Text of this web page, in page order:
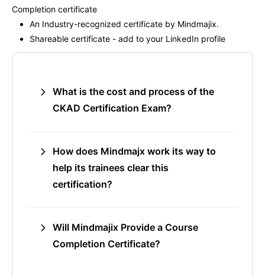
Completion certificate
An Industry-recognized certificate by Mindmajix.
Shareable certificate - add to your LinkedIn profile
What is the cost and process of the
CKAD Certification Exam?
How does Mindmajx work its way to
help its trainees clear this
certification?
Will Mindmajix Provide a Course
Completion Certificate?